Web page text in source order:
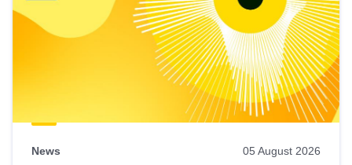
News 05 August 2026